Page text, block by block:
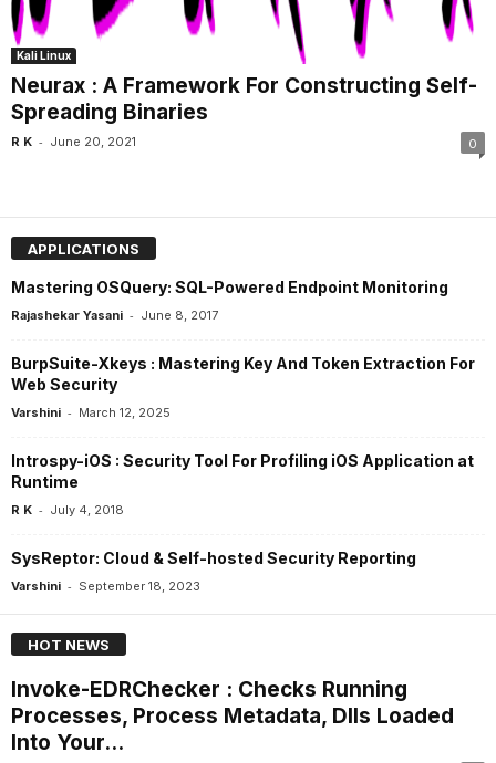
Kali Linux
Neurax : A Framework For Constructing Self-
Spreading Binaries
R K - June 20, 2021 0
APPLICATIONS
Mastering OSQuery: SQL-Powered Endpoint Monitoring
Rajashekar Yasani - June 8, 2017
BurpSuite-Xkeys : Mastering Key And Token Extraction For
Web Security
Varshini - March 12, 2025
Introspy-iOS : Security Tool For Profiling iOS Application at
Runtime
R K - July 4, 2018
SysReptor: Cloud & Self-hosted Security Reporting
Varshini - September 18, 2023
HOT NEWS
Invoke-EDRChecker : Checks Running
Processes, Process Metadata, Dlls Loaded
Into Your...